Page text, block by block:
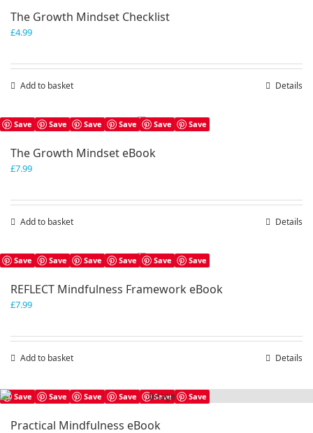
The Growth Mindset Checklist
£4.99
Add to basket Details
Save Save Save Save Save Save
The Growth Mindset eBook
£7.99
Add to basket Details
Save Save Save Save Save Save
REFLECT Mindfulness Framework eBook
£7.99
Add to basket Details
Save Save Save Save Save Save
Practical Mindfulness eBook